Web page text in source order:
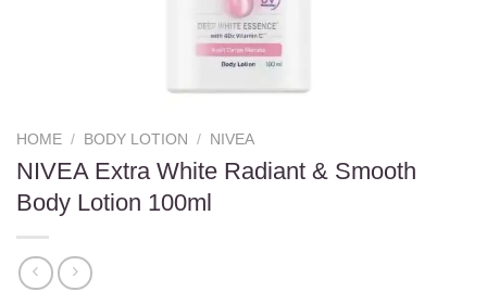
HOME / BODY LOTION / NIVEA
NIVEA Extra White Radiant & Smooth
Body Lotion 100ml